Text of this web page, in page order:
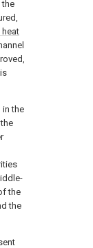
the
heat
in the
the
the